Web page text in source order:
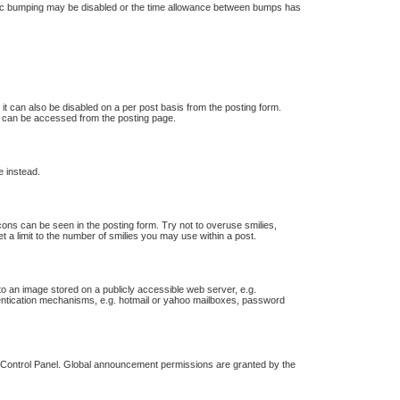
may be disabled or the time allowance between bumps has
can also be disabled on a per post basis from the posting form.
be accessed from the posting page.
instead.
can be seen in the posting form. Try not to overuse smilies,
limit to the number of smilies you may use within a post.
an image stored on a publicly accessible web server, e.g.
mechanisms, e.g. hotmail or yahoo mailboxes, password
Panel. Global announcement permissions are granted by the